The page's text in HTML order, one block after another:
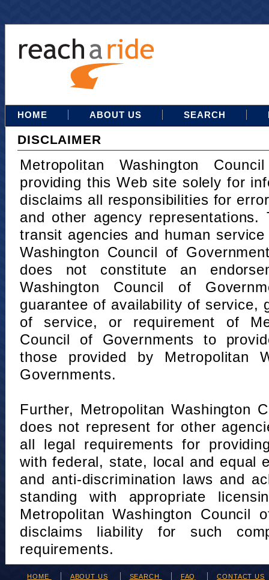
HOME ABOUT US SEARCH
DISCLAIMER
Metropolitan Washington
providing this Web site solely for
disclaims all responsibilities for
and other agency
transit agencies and human
Washington Council of
does not constitute an
Washington Council of
guarantee of availability of service,
of service, or requirement of
Council of Governments to
those provided by Metropolitan
Governments.
Further, Metropolitan Washington
does not represent for other
all legal requirements for
with federal, state, local and equal
and anti-discrimination laws and
standing with appropriate
Metropolitan Washington Council
disclaims liability for such
requirements.
HOME ABOUT US SEARCH FAQ CONTACT US